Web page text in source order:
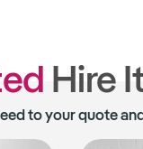
Hire
to your quote